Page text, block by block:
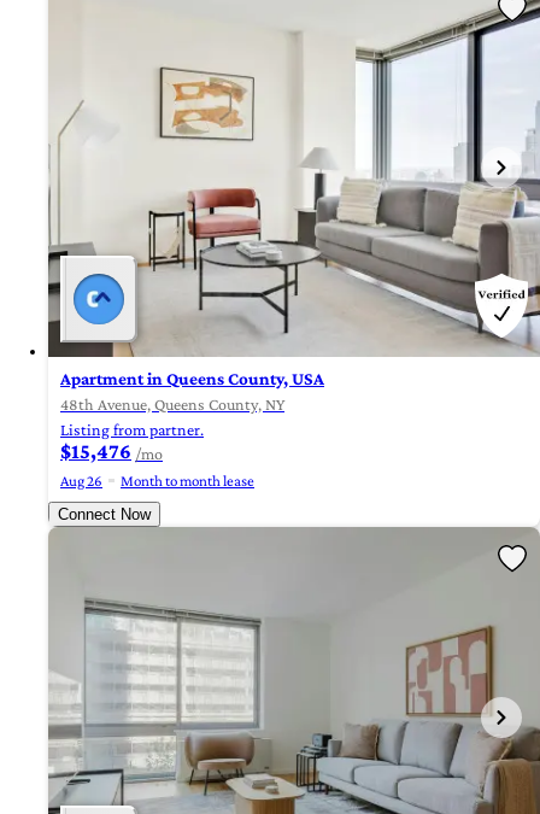
Apartment in Queens County, USA
48th Avenue, Queens County, NY
Listing from partner.
$15,476 /mo
Aug 26
Month to month lease
Connect Now